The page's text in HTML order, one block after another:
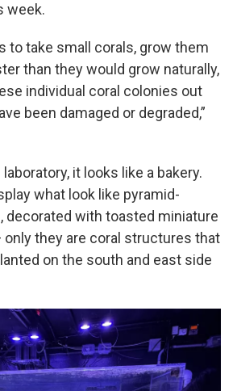
week.
to take small corals, grow them
than they would grow naturally,
individual coral colonies out
been damaged or degraded,”
it looks like a bakery.
what look like pyramid-
decorated with toasted miniature
they are coral structures that
on the south and east side